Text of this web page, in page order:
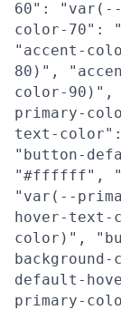
60":
color-70":
"accent-
80)",
color-90)",
primary-
text-
"button-
"#ffffff",
"var(--
hover-
color)",
default-
primary-